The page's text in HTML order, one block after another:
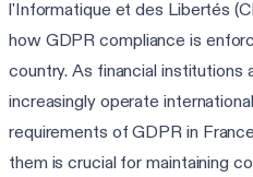
l'Informatique et des Libertés
how GDPR compliance is
country. As financial institutions
increasingly operate
requirements of GDPR in
them is crucial for maintaining